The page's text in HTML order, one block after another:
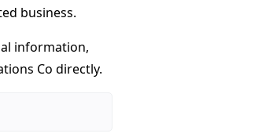
business.
information,
Co directly.